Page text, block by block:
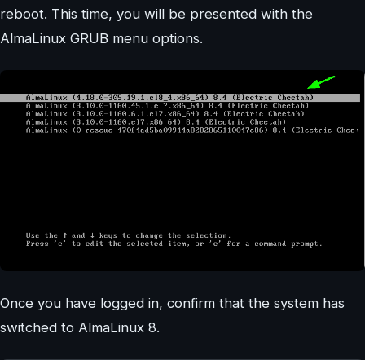
reboot. This time, you will be presented with the
AlmaLinux GRUB menu options.
Once you have logged in, confirm that the system has
switched to AlmaLinux 8.